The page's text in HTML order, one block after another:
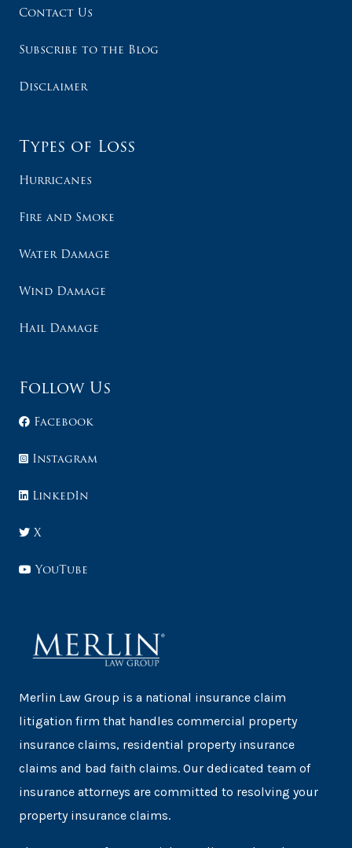
Contact Us
Subscribe to the Blog
Disclaimer
Types of Loss
Hurricanes
Fire and Smoke
Water Damage
Wind Damage
Hail Damage
Follow Us
Facebook
Instagram
LinkedIn
X
YouTube
Merlin Law Group is a national insurance claim
litigation firm that handles commercial property
insurance claims, residential property insurance
claims and bad faith claims. Our dedicated team of
insurance attorneys are committed to resolving your
property insurance claims.